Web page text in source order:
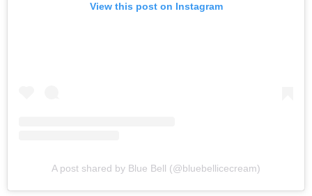
View this post on Instagram
A post shared by Blue Bell (@bluebellicecream)